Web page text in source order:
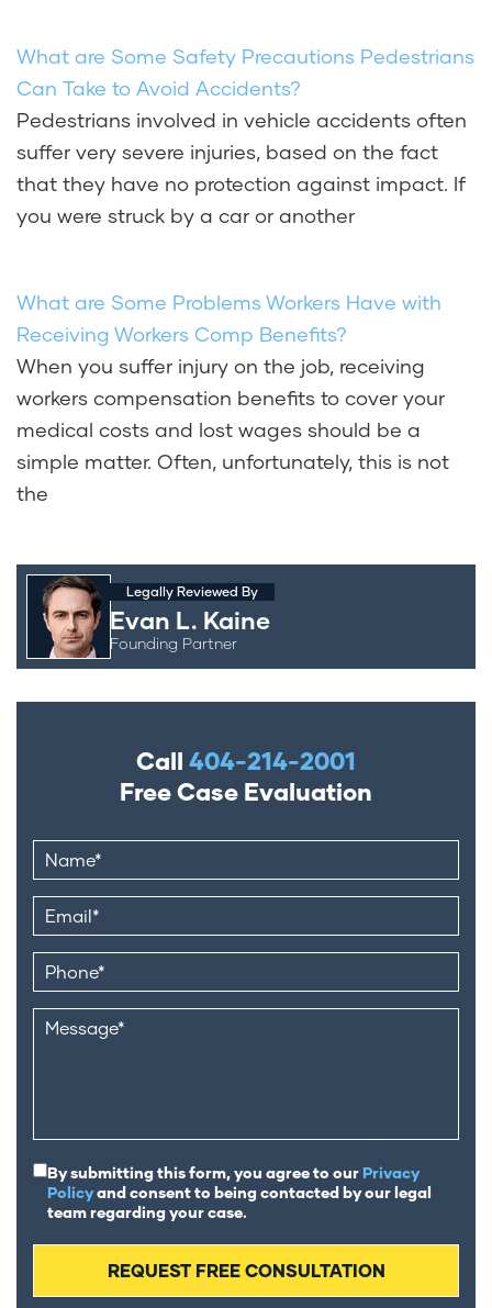
What are Some Safety Precautions Pedestrians
Can Take to Avoid Accidents?
Pedestrians involved in vehicle accidents often
suffer very severe injuries, based on the fact
that they have no protection against impact. If
you were struck by a car or another
What are Some Problems Workers Have with
Receiving Workers Comp Benefits?
When you suffer injury on the job, receiving
workers compensation benefits to cover your
medical costs and lost wages should be a
simple matter. Often, unfortunately, this is not
the
Legally Reviewed By
Evan L. Kaine
Founding Partner
Call 404-214-2001
Free Case Evaluation
By submitting this form, you agree to ourPrivacy
Policyand consent to being contacted by our legal
team regarding your case.